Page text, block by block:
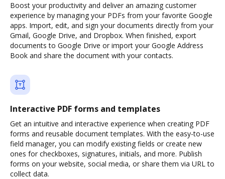
Boost your productivity and deliver an amazing customer
experience by managing your PDFs from your favorite Google
apps. Import, edit, and sign your documents directly from your
Gmail, Google Drive, and Dropbox. When finished, export
documents to Google Drive or import your Google Address
Book and share the document with your contacts.
Interactive PDF forms and templates
Get an intuitive and interactive experience when creating PDF
forms and reusable document templates. With the easy-to-use
field manager, you can modify existing fields or create new
ones for checkboxes, signatures, initials, and more. Publish
forms on your website, social media, or share them via URL to
collect data.